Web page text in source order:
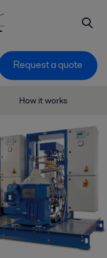
Request a quote
How it works